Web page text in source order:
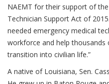
NAEMT for their support of
Technician Support Act of
needed emergency medical
workforce and help
transition into civilian life.”
A native of Louisiana, Sen.